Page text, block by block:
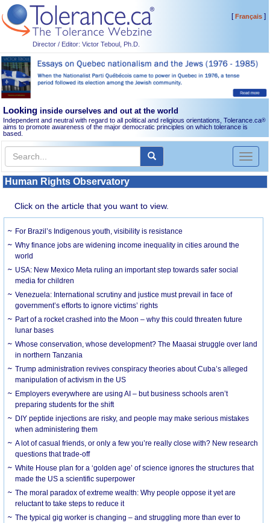
Director / Editor: Victor Teboul, Ph.D.
[Français]
Looking inside ourselves and out at the world
Independent and neutral with regard to all political and religious orientations, Tolerance.ca®
aims to promote awareness of the major democratic principles on which tolerance is
based.
Toggle
Human Rights Observatory
Click on the article that you want to view.
For Brazil’s Indigenous youth, visibility is resistance
Why finance jobs are widening income inequality in cities around the
world
USA: New Mexico Meta ruling an important step towards safer social
media for children
Venezuela: International scrutiny and justice must prevail in face of
government’s efforts to ignore victims’ rights
Part of a rocket crashed into the Moon – why this could threaten future
lunar bases
Whose conservation, whose development? The Maasai struggle over land
in northern Tanzania
Trump administration revives conspiracy theories about Cuba’s alleged
manipulation of activism in the US
Employers everywhere are using AI – but business schools aren’t
preparing students for the shift
DIY peptide injections are risky, and people may make serious mistakes
when administering them
A lot of casual friends, or only a few you’re really close with? New research
questions that trade-off
White House plan for a ‘golden age’ of science ignores the structures that
made the US a scientific superpower
The moral paradox of extreme wealth: Why people oppose it yet are
reluctant to take steps to reduce it
The typical gig worker is changing – and struggling more than ever to